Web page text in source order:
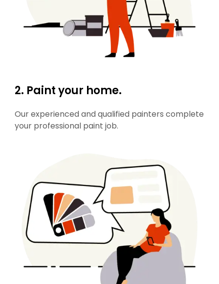
2. Paint your home.
Our experienced and qualified painters complete
your professional paint job.